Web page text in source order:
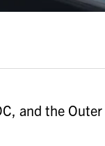
and the Outer